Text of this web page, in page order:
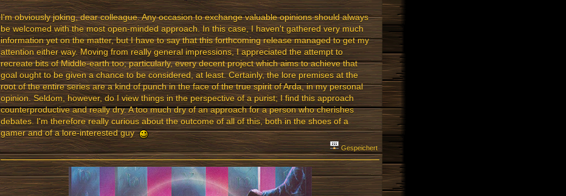
I'm obviously joking, dear colleague. Any occasion to exchange valuable opinions should always
be welcomed with the most open-minded approach. In this case, I haven't gathered very much
information yet on the matter, but I have to say that this forthcoming release managed to get my
attention either way. Moving from really general impressions, I appreciated the attempt to
recreate bits of Middle-earth too; particularly, every decent project which aims to achieve that
goal ought to be given a chance to be considered, at least. Certainly, the lore premises at the
root of the entire series are a kind of punch in the face of the true spirit of Arda, in my personal
opinion. Seldom, however, do I view things in the perspective of a purist; I find this approach
counterproductive and really dry. A too much dry of an approach for a person who cherishes
debates. I'm therefore really curious about the outcome of all of this, both in the shoes of a
gamer and of a lore-interested guy
Gespeichert